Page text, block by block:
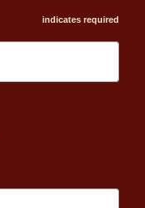
indicates required